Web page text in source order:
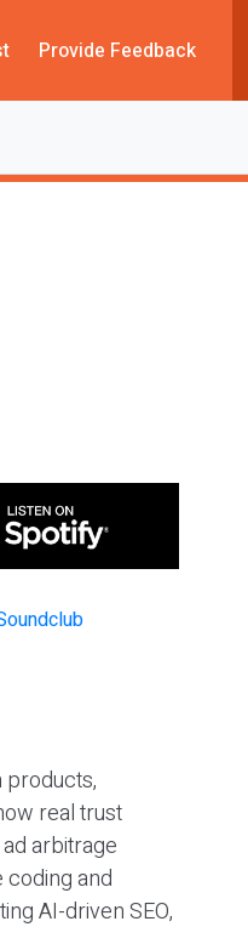
Provide Feedback
products,
real trust
arbitrage
coding and
AI-driven SEO,